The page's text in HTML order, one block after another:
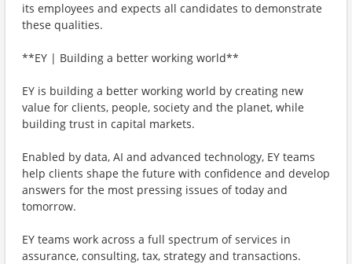
its employees and expects all candidates to demonstrate
these qualities.
**EY | Building a better working world**
EY is building a better working world by creating new
value for clients, people, society and the planet, while
building trust in capital markets.
Enabled by data, AI and advanced technology, EY teams
help clients shape the future with confidence and develop
answers for the most pressing issues of today and
tomorrow.
EY teams work across a full spectrum of services in
assurance, consulting, tax, strategy and transactions.